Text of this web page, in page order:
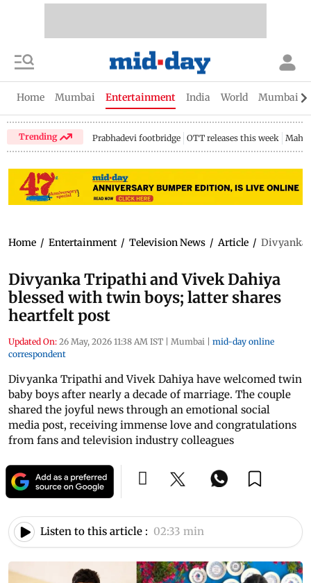
Home Mumbai Entertainment India World Mumbai
Trending Prabhadevi footbridge OTT releases this week
Home / Entertainment / Television News / Article / Divyanka
Divyanka Tripathi and Vivek Dahiya
blessed with twin boys; latter shares
heartfelt post
Updated On: 26 May, 2026 11:38 AM IST | Mumbai | mid-day online
correspondent
Divyanka Tripathi and Vivek Dahiya have welcomed twin
baby boys after nearly a decade of marriage. The couple
shared the joyful news through an emotional social
media post, receiving immense love and congratulations
from fans and television industry colleagues
Listen to this article : 02:33 min